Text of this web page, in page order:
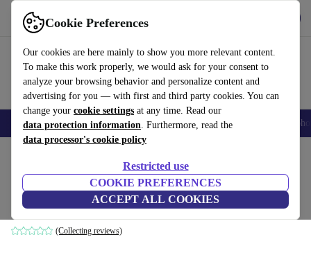
Cookie Preferences
Our cookies are here mainly to show you more relevant content.
To make this work properly, we would ask for your consent to
analyze your browsing behavior and personalize content and
advertising for you — with first and third party cookies. You can
change your cookie settings at any time. Read our
data protection information. Furthermore, read the
data processor's cookie policy
Restricted use
COOKIE PREFERENCES
ACCEPT ALL COOKIES
Use refurbed fast and easy
Smartphones Laptops Tablets Smartwatches Accessories
Huawei Nova 3
4 GB | 128 GB | Dual-SIM | Iris Purple
(Collecting reviews)